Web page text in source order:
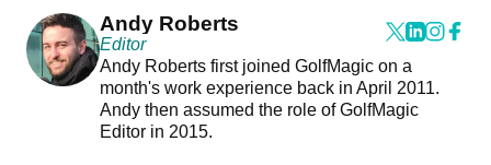
Andy Roberts
Editor
Andy Roberts first joined GolfMagic on a
month's work experience back in April 2011.
Andy then assumed the role of GolfMagic
Editor in 2015.